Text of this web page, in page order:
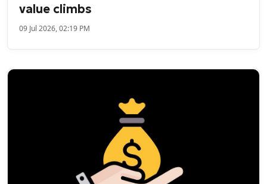
value climbs
09 Jul 2026, 02:19 PM